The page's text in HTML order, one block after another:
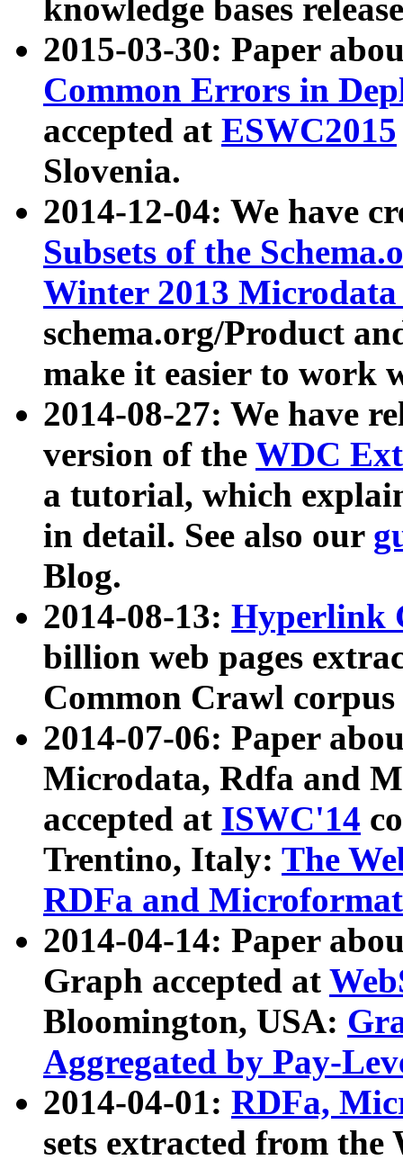
knowledge bases
2015-03-30: Paper
Common Errors in
accepted at ESWC2015
Slovenia.
2014-12-04: We have
Subsets of the
Winter 2013
schema.org/Product
make it easier to work
2014-08-27: We have
version of the WDC
a tutorial, which
in detail. See also our
Blog.
2014-08-13: Hyperlink
billion web pages
Common Crawl
2014-07-06: Paper
Microdata, Rdfa and
accepted at ISWC'14
Trentino, Italy: The
RDFa and Microformat
2014-04-14: Paper
Graph accepted at
Bloomington, USA:
Aggregated by Pay-
2014-04-01: RDFa,
sets extracted from